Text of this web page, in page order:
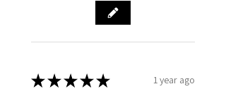
★★★★★ 1 year ago